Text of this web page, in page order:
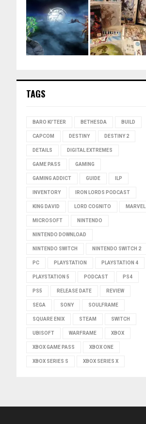
TAGS
BARO KI'TEER BETHESDA BUILD
CAPCOM DESTINY DESTINY 2
DETAILS DIGITAL EXTREMES
GAME PASS GAMING
GAMING ADDICT GUIDE ILP
INVENTORY IRON LORDS PODCAST
KING DAVID LORD COGNITO MARVEL
MICROSOFT NINTENDO
NINTENDO DOWNLOAD
NINTENDO SWITCH NINTENDO SWITCH 2
PC PLAYSTATION PLAYSTATION 4
PLAYSTATION 5 PODCAST PS4
PS5 RELEASE DATE REVIEW
SEGA SONY SOULFRAME
SQUARE ENIX STEAM SWITCH
UBISOFT WARFRAME XBOX
XBOX GAME PASS XBOX ONE
XBOX SERIES S XBOX SERIES X